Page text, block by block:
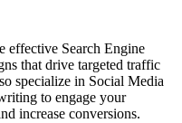
effective Search Engine
that drive targeted traffic
specialize in Social Media
to engage your
increase conversions.